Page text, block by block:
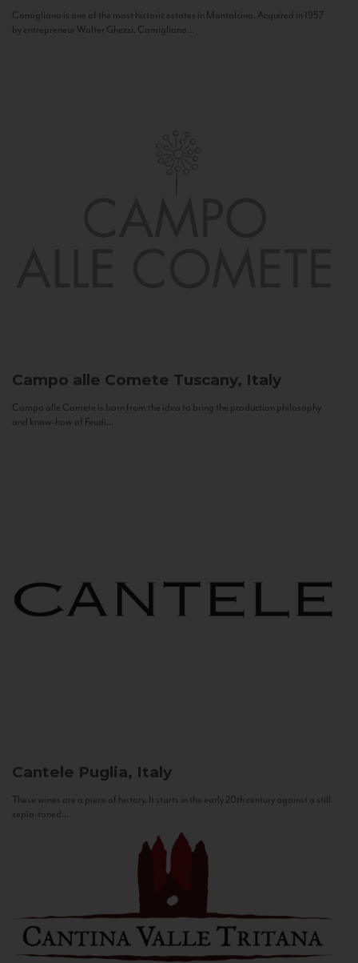
Camigliano is one of the most historic estates in Montalcino. Acquired in 1957
by entrepreneur Walter Ghezzi, Camigliano...
Campo alle Comete Tuscany, Italy
Campo alle Comete is born from the idea to bring the production philosophy
and know-how of Feudi...
Cantele Puglia, Italy
These wines are a piece of history. It starts in the early 20th century against a still
sepia-toned...